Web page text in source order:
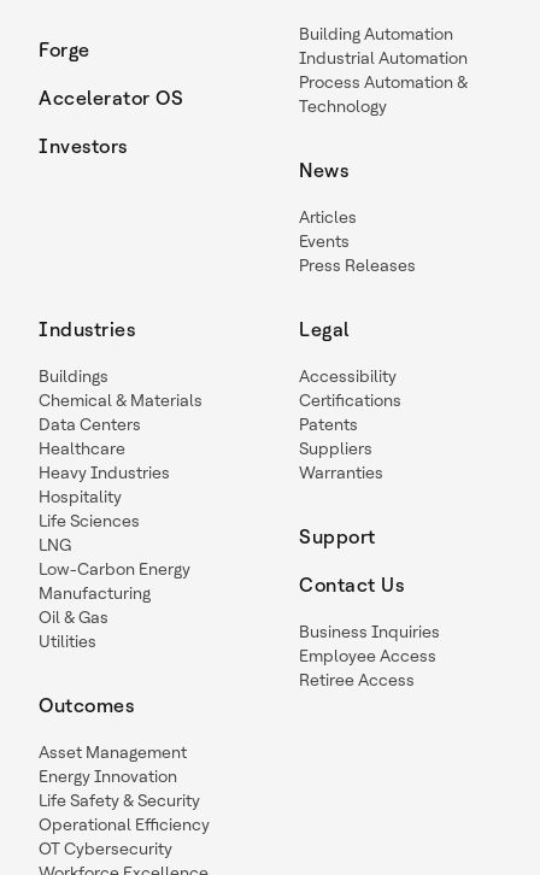
Forge
Accelerator OS
Investors
Building Automation
Industrial Automation
Process Automation &
Technology
News
Articles
Events
Press Releases
Industries
Buildings
Chemical & Materials
Data Centers
Healthcare
Heavy Industries
Hospitality
Life Sciences
LNG
Low-Carbon Energy
Manufacturing
Oil & Gas
Utilities
Outcomes
Asset Management
Energy Innovation
Life Safety & Security
Operational Efficiency
OT Cybersecurity
Legal
Accessibility
Certifications
Patents
Suppliers
Warranties
Support
Contact Us
Business Inquiries
Employee Access
Retiree Access